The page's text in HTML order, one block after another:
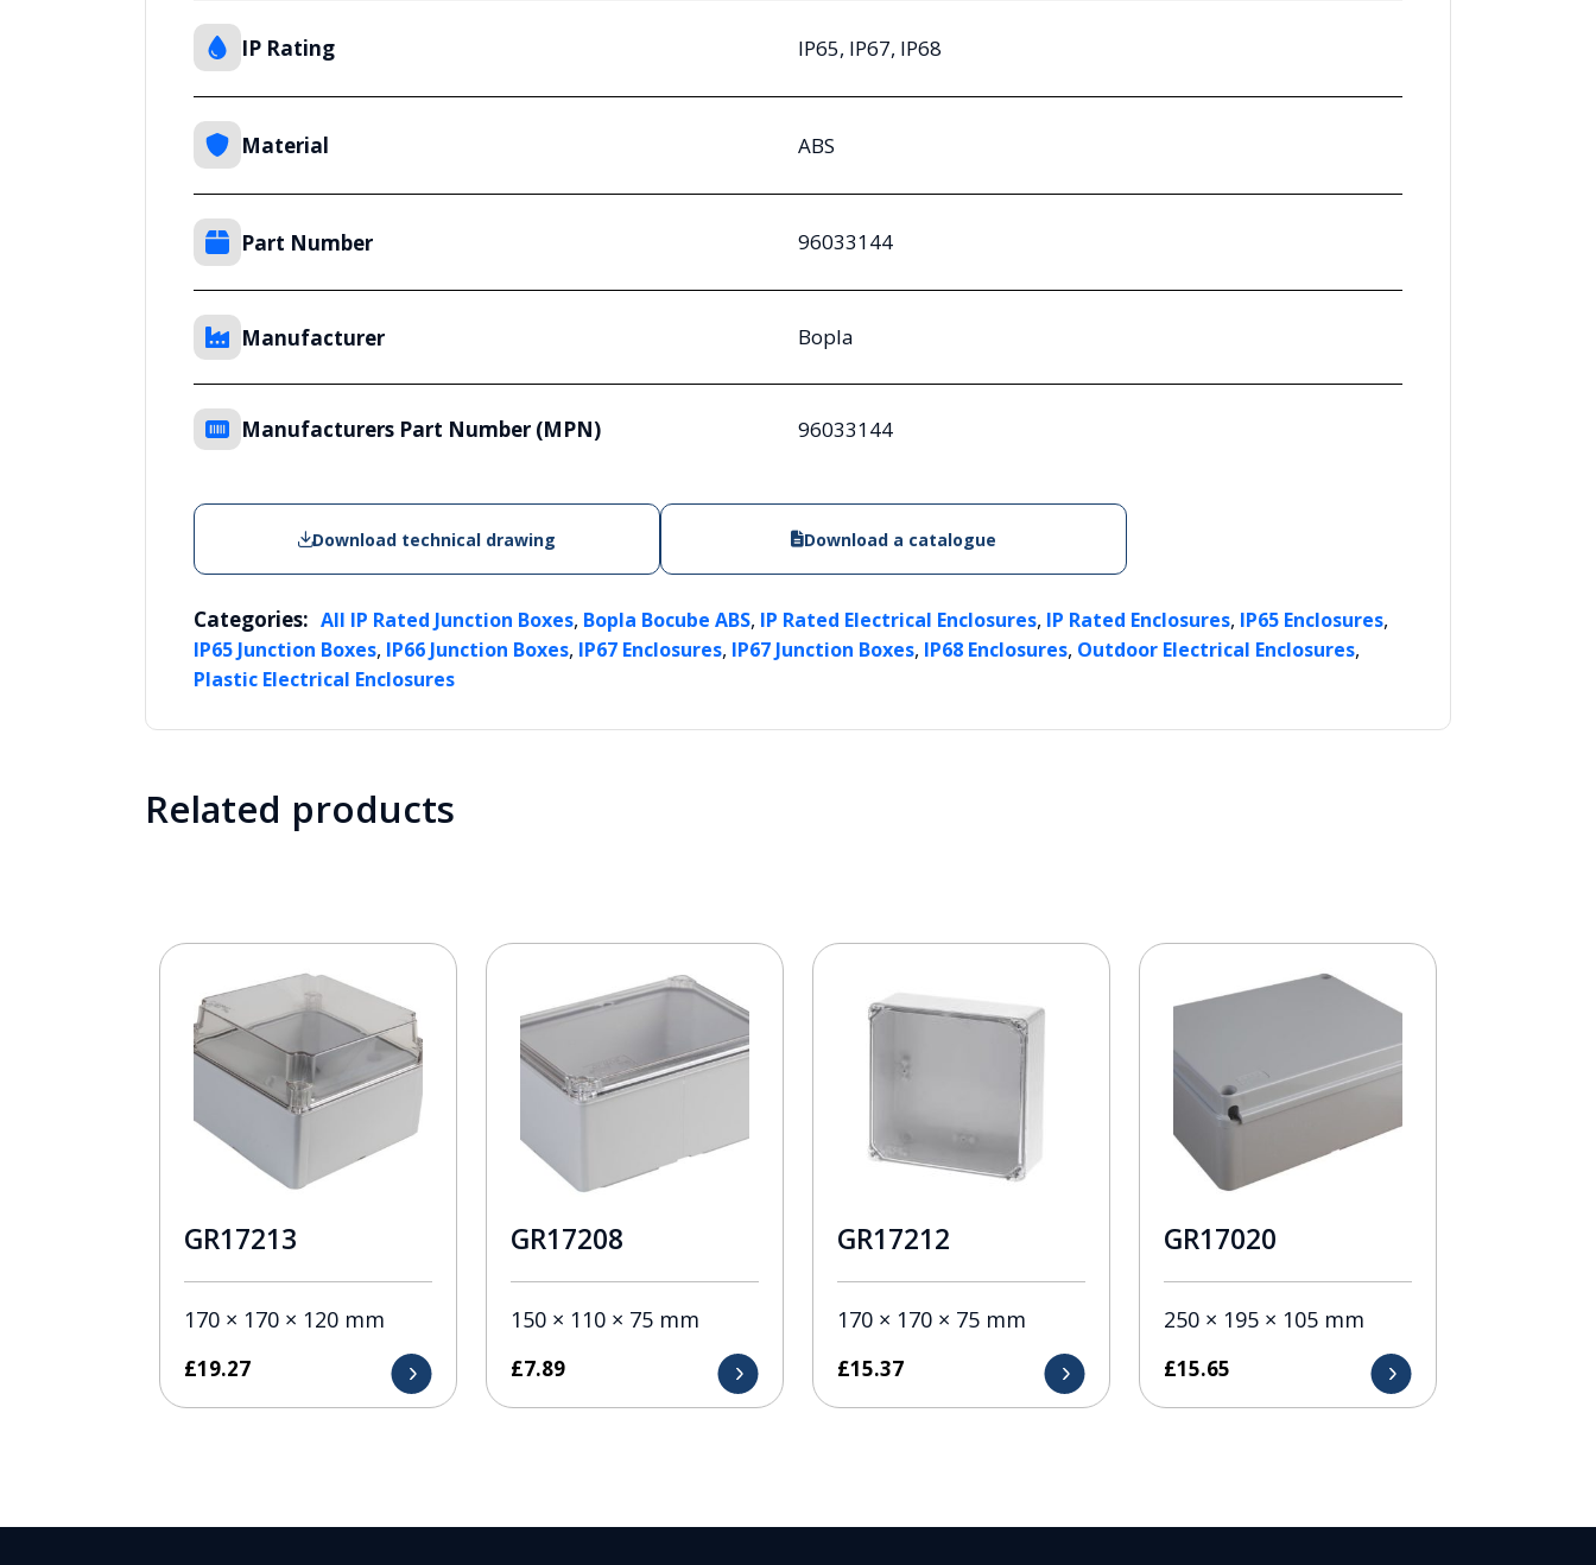
IP Rating IP65, IP67, IP68
Material ABS
Part Number 96033144
Manufacturer Bopla
Manufacturers Part Number (MPN) 96033144
Download technical drawing Download a catalogue
Categories: All IP Rated Junction Boxes, Bopla Bocube ABS, IP Rated Electrical Enclosures, IP Rated Enclosures, IP65 Enclosures,
IP65 Junction Boxes, IP66 Junction Boxes, IP67 Enclosures, IP67 Junction Boxes, IP68 Enclosures, Outdoor Electrical Enclosures,
Plastic Electrical Enclosures
Related products
GR17213
170 × 170 × 120 mm
£19.27
GR17208
150 × 110 × 75 mm
£7.89
GR17212
170 × 170 × 75 mm
£15.37
GR17020
250 × 195 × 105 mm
£15.65